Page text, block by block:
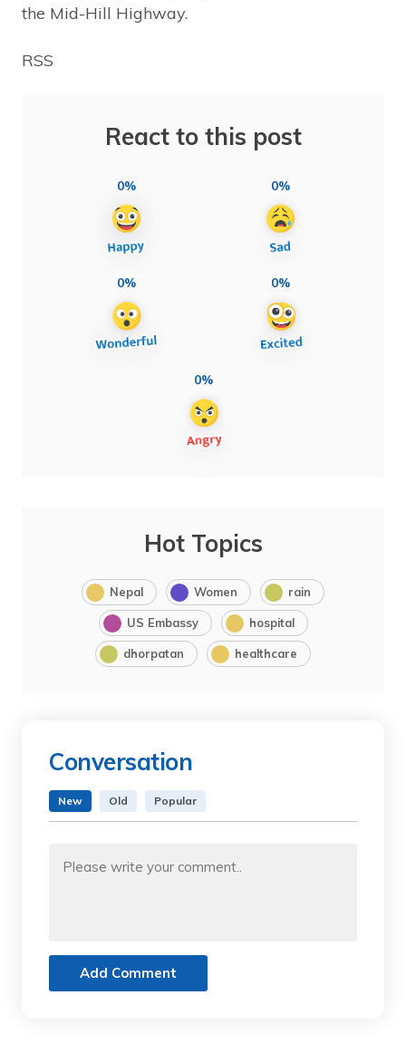
the Mid-Hill Highway.
RSS
React to this post
0% 0%
0% 0%
0%
Hot Topics
Nepal Women rain
US Embassy hospital
dhorpatan healthcare
Conversation
New Old Popular
Add Comment